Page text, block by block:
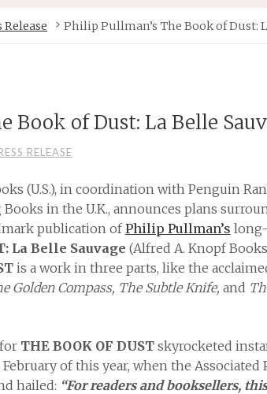
Release Philip Pullman’s The Book of Dust:
Book of Dust: La Belle
RELEASE
(U.S.), in coordination with Penguin
in the U.K., announces plans
publication ofPhilip Pullman’s long-
La Belle Sauvage (Alfred A. Knopf
is a work in three parts, like the
Golden Compass, The Subtle Knife, and
THE BOOK OF DUST skyrocketed
of this year, when the Associated
hailed: “For readers and booksellers,